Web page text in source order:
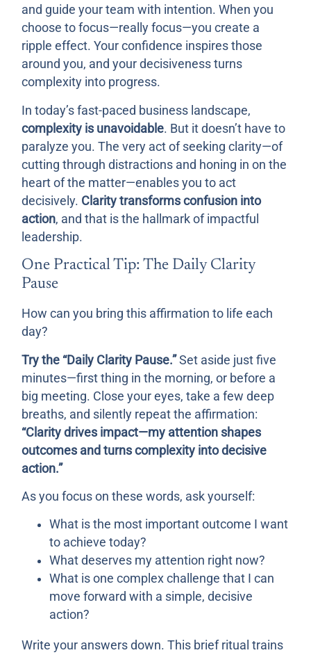
and guide your team with intention. When you
choose to focus—really focus—you create a
ripple effect. Your confidence inspires those
around you, and your decisiveness turns
complexity into progress.
In today’s fast-paced business landscape,
complexity is unavoidable. But it doesn’t have to
paralyze you. The very act of seeking clarity—of
cutting through distractions and honing in on the
heart of the matter—enables you to act
decisively. Clarity transforms confusion into
action, and that is the hallmark of impactful
leadership.
One Practical Tip: The Daily Clarity
Pause
How can you bring this affirmation to life each
day?
Try the “Daily Clarity Pause.”Set aside just five
minutes—first thing in the morning, or before a
big meeting. Close your eyes, take a few deep
breaths, and silently repeat the affirmation:
“Clarity drives impact—my attention shapes
outcomes and turns complexity into decisive
action.”
As you focus on these words, ask yourself:
What is the most important outcome I want
to achieve today?
What deserves my attention right now?
What is one complex challenge that I can
move forward with a simple, decisive
action?
Write your answers down. This brief ritual trains